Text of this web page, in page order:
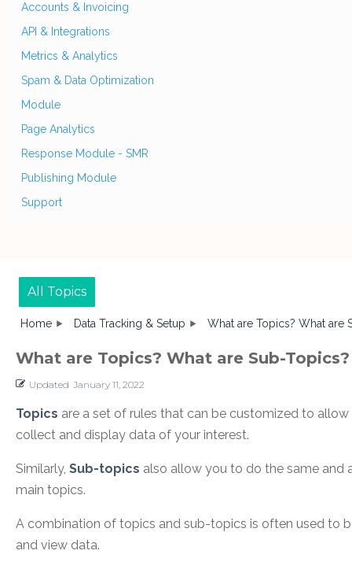
All Topics
Home Data Tracking & Setup What are Topics? What are
What are Topics? What are Sub-Topics?
Updated January 11, 2022
Topics are a set of rules that can be customized to
collect and display data of your interest.
Similarly, Sub-topics also allow you to do the same and
main topics.
A combination of topics and sub-topics is often used to
and view data.
Accounts & Invoicing
API & Integrations
Metrics & Analytics
Spam & Data Optimization
Module
Page Analytics
Response Module - SMR
Publishing Module
Support